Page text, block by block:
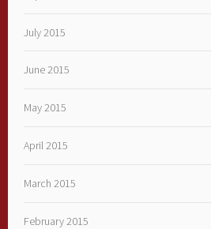
July 2015
June 2015
May 2015
April 2015
March 2015
February 2015